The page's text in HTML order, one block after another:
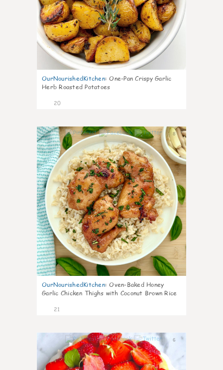
OurNourishedKitchen: One-Pan Crispy Garlic
Herb Roasted Potatoes
20
8
OurNourishedKitchen: Oven-Baked Honey
Garlic Chicken Thighs with Coconut Brown Rice
21
6